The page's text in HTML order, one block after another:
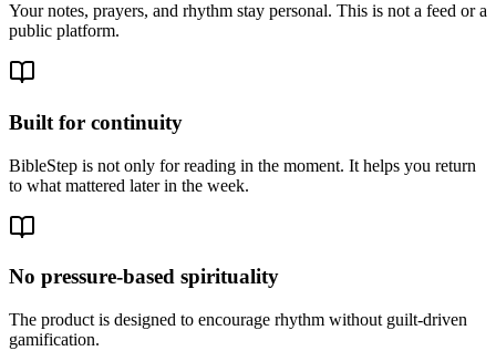
Your notes, prayers, and rhythm stay personal. This is not a feed or a
public platform.
Built for continuity
BibleStep is not only for reading in the moment. It helps you return
to what mattered later in the week.
No pressure-based spirituality
The product is designed to encourage rhythm without guilt-driven
gamification.